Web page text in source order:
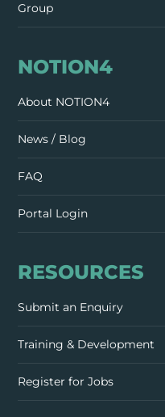
Group
NOTION4
About NOTION4
News / Blog
FAQ
Portal Login
RESOURCES
Submit an Enquiry
Training & Development
Register for Jobs